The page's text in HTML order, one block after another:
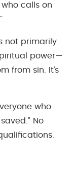
who calls on
not primarily
power—
from sin. It’s
who
No